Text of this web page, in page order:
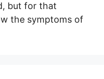
but for that
the symptoms of